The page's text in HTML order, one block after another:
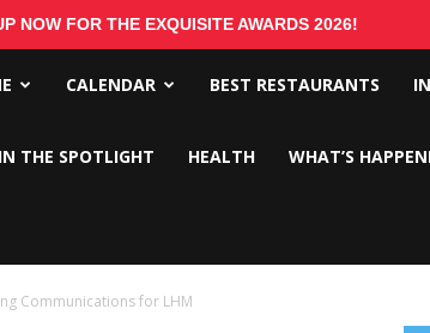
NOW FOR THE EXQUISITE AWARDS 2026!
CALENDAR BEST RESTAURANTS
IN THE SPOTLIGHT HEALTH WHAT’S
Communications for LHM